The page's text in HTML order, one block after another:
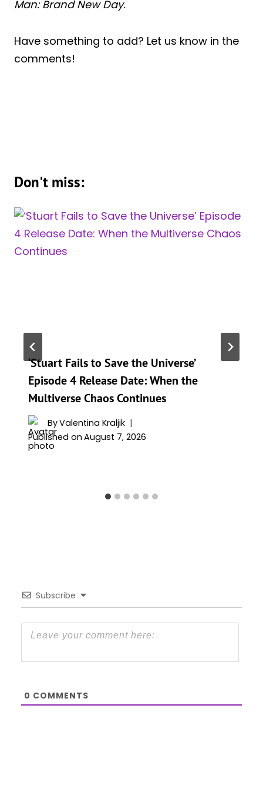
Man: Brand New Day.
Have something to add? Let us know in the
comments!
Don't miss:
‘Stuart Fails to Save the Universe’
Episode 4 Release Date: When the
Multiverse Chaos Continues
ByValentina Kraljik
Published on August 7, 2026
Subscribe
0 COMMENTS